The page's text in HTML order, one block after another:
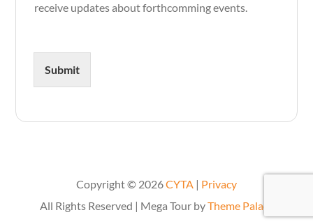
receive updates about forthcomming events.
Submit
Copyright © 2026CYTA | Privacy
All Rights Reserved | Mega Tour byTheme Palace